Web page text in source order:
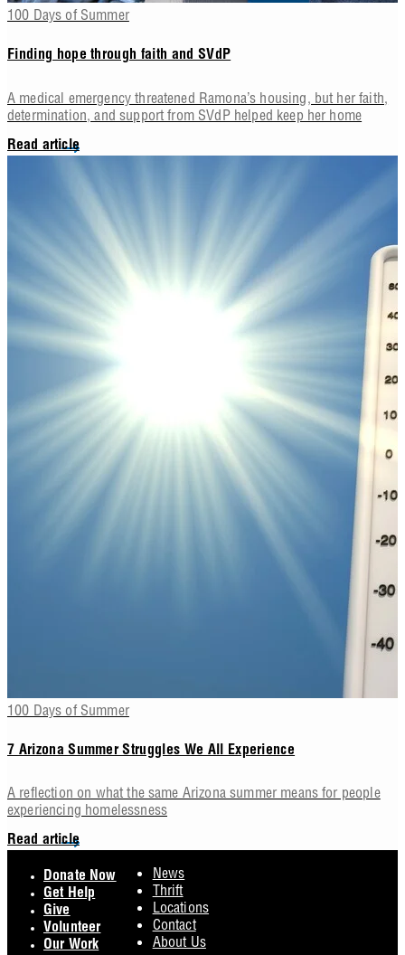
100 Days of Summer
Finding hope through faith and SVdP
A medical emergency threatened Ramona’s housing, but her faith,
determination, and support from SVdP helped keep her home
Read article
100 Days of Summer
7 Arizona Summer Struggles We All Experience
A reflection on what the same Arizona summer means for people
experiencing homelessness
Read article
Donate Now
Get Help
Give
Volunteer
Our Work
News
Thrift
Locations
Contact
About Us